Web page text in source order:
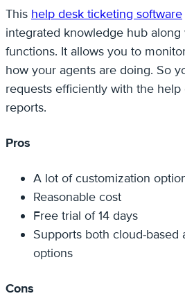
This help desk ticketing software
integrated knowledge hub
functions. It allows you to
how your agents are doing. So
requests efficiently with the
reports.
Pros
A lot of customization
Reasonable cost
Free trial of 14 days
Supports both cloud-based
options
Cons